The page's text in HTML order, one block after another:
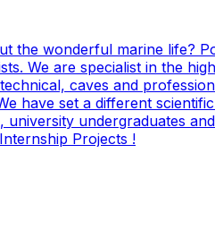
the wonderful marine life?
We are specialist in the
caves and
have set a different
undergraduates
Projects !